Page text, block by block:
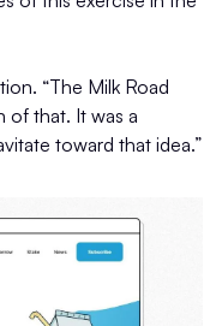
“The Milk Road
of that. It was a
toward that idea.”